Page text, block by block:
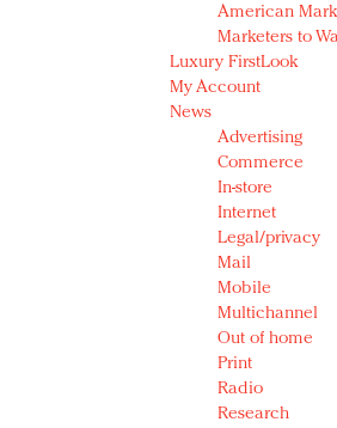
American
Marketers to
Luxury FirstLook
My Account
News
Advertising
Commerce
In-store
Internet
Legal/privacy
Mail
Mobile
Multichannel
Out of home
Print
Radio
Research